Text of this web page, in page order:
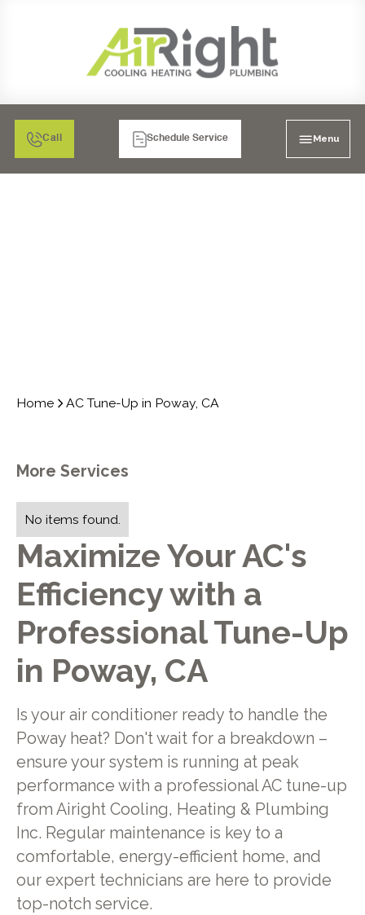
Call Schedule Service Menu
Home AC Tune-Up in Poway, CA
Maximize Your AC's
Efficiency with a
Professional Tune-Up
in Poway, CA
Is your air conditioner ready to handle the
Poway heat? Don't wait for a breakdown –
ensure your system is running at peak
performance with a professional AC tune-up
from Airight Cooling, Heating & Plumbing
Inc. Regular maintenance is key to a
comfortable, energy-efficient home, and
our expert technicians are here to provide
top-notch service.
More Services
No items found.